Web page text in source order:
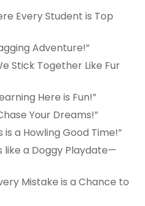
Every Student is Top
Adventure!”
Stick Together Like Fur
Here is Fun!”
Your Dreams!”
is a Howling Good Time!”
like a Doggy Playdate—
Mistake is a Chance to